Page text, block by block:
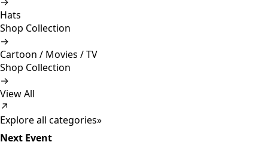
Hats
Shop Collection
→
Cartoon / Movies / TV
Shop Collection
→
View All
↗
Explore all categories»
Next Event